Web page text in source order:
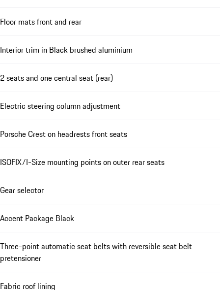
Floor mats front and rear
Interior trim in Black brushed aluminium
2 seats and one central seat (rear)
Electric steering column adjustment
Porsche Crest on headrests front seats
ISOFIX/I-Size mounting points on outer rear seats
Gear selector
Accent Package Black
Three-point automatic seat belts with reversible seat belt
pretensioner
Fabric roof lining